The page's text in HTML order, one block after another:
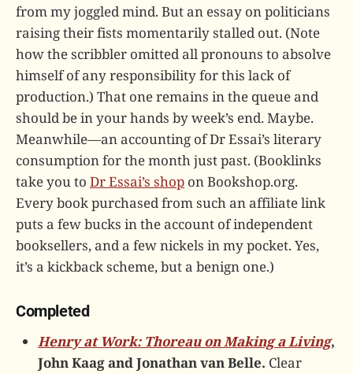
from my joggled mind. But an essay on politicians
raising their fists momentarily stalled out. (Note
how the scribbler omitted all pronouns to absolve
himself of any responsibility for this lack of
production.) That one remains in the queue and
should be in your hands by week’s end. Maybe.
Meanwhile—an accounting of Dr Essai’s literary
consumption for the month just past. (Booklinks
take you to Dr Essai’s shop on Bookshop.org.
Every book purchased from such an affiliate link
puts a few bucks in the account of independent
booksellers, and a few nickels in my pocket. Yes,
it’s a kickback scheme, but a benign one.)
Completed
Henry at Work: Thoreau on Making a Living,
John Kaag and Jonathan van Belle. Clear